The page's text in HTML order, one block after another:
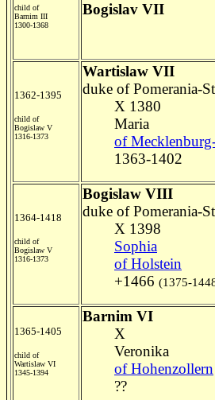
child of
Barnim III
1300-1368
Bogislav VII
1362-1395
child of
Bogislaw V
1316-1373
Wartislaw VII
duke of Pomerania-
X 1380
Maria
of
1363-1402
1364-1418
child of
Bogislaw V
1316-1373
Bogislaw VIII
duke of Pomerania-
X 1398
Sophia
of Holstein
+1466 (1375-
1365-1405
child of
Wartislaw VI
1345-1394
Barnim VI
X
Veronika
of Hohenzollern
??